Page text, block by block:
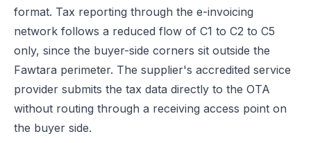
format. Tax reporting through the e-invoicing
network follows a reduced flow of C1 to C2 to C5
only, since the buyer-side corners sit outside the
Fawtara perimeter. The supplier's accredited service
provider submits the tax data directly to the OTA
without routing through a receiving access point on
the buyer side.